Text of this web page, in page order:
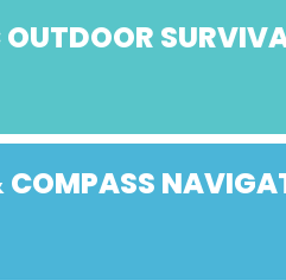
COMPASS